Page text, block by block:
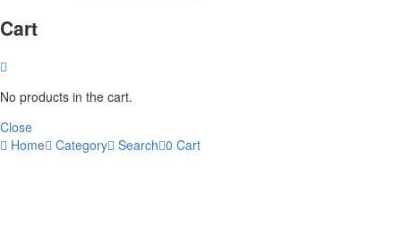
Cart
No products in the cart.
Close
Home Category Search 0 Cart